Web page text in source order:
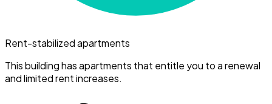
Rent-stabilized apartments
This building has apartments that entitle you to a renewal
and limited rent increases.